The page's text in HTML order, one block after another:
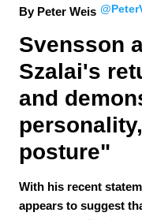
By Peter Weis
Svensson
Szalai's
and
posture"
With his recent
appears to suggest